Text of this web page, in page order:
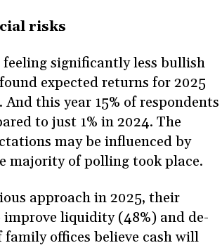
risks
significantly less bullish
expected returns for 2025
And this year 15% of respondents
to just 1% in 2024. The
may be influenced by
majority of polling took place.
approach in 2025, their
liquidity (48%) and de-
offices believe cash will